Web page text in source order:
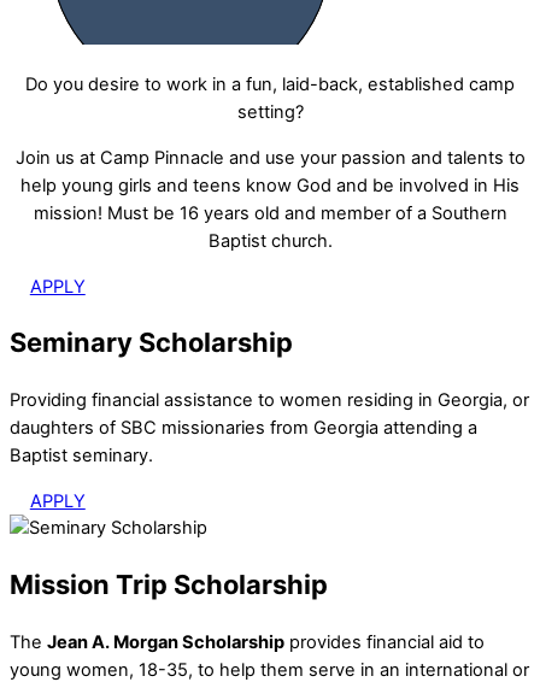
Do you desire to work in a fun, laid-back, established camp
setting?
Join us at Camp Pinnacle and use your passion and talents to
help young girls and teens know God and be involved in His
mission! Must be 16 years old and member of a Southern
Baptist church.
APPLY
Seminary Scholarship
Providing financial assistance to women residing in Georgia, or
daughters of SBC missionaries from Georgia attending a
Baptist seminary.
APPLY
Mission Trip Scholarship
The Jean A. Morgan Scholarship provides financial aid to
young women, 18-35, to help them serve in an international or